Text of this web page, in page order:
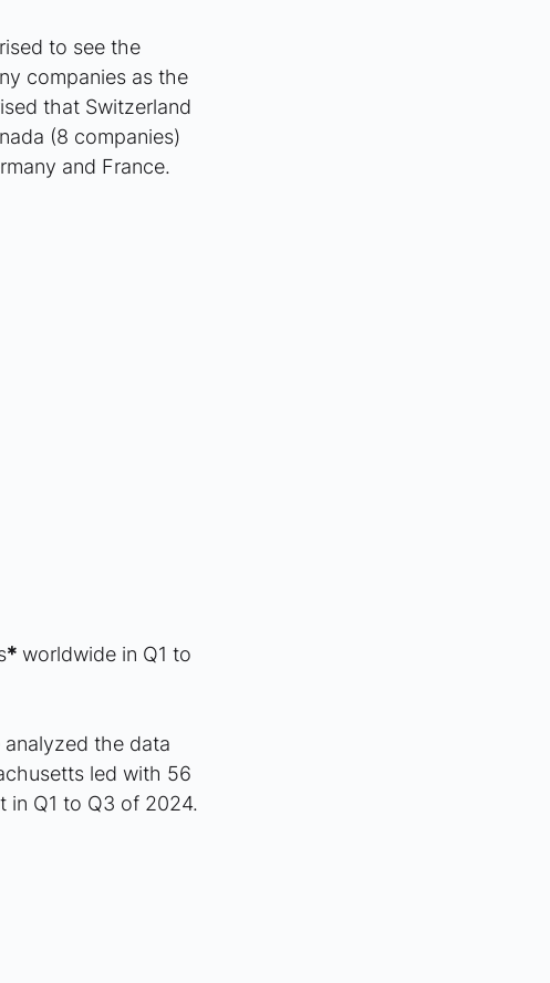
to see the
companies as the
that Switzerland
(8 companies)
and France.
* worldwide in Q1 to
the data
led with 56
in Q1 to Q3 of 2024.